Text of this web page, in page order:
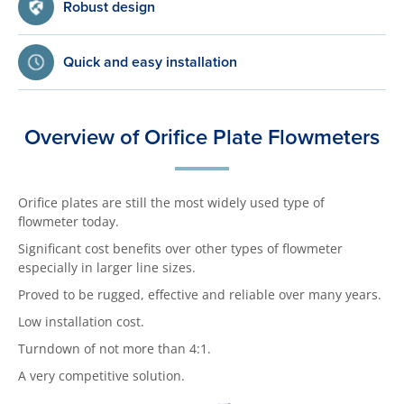
Robust design
Quick and easy installation
Overview of Orifice Plate Flowmeters
Orifice plates are still the most widely used type of
flowmeter today.
Significant cost benefits over other types of flowmeter
especially in larger line sizes.
Proved to be rugged, effective and reliable over many years.
Low installation cost.
Turndown of not more than 4:1.
A very competitive solution.